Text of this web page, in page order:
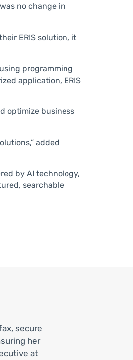
no change in
ERIS solution, it
programming
application, ERIS
optimize business
added
by AI technology,
searchable
secure
her
at